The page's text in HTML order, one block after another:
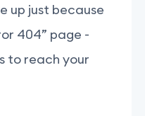
up just because
404” page -
to reach your